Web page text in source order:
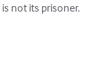
not its prisoner.